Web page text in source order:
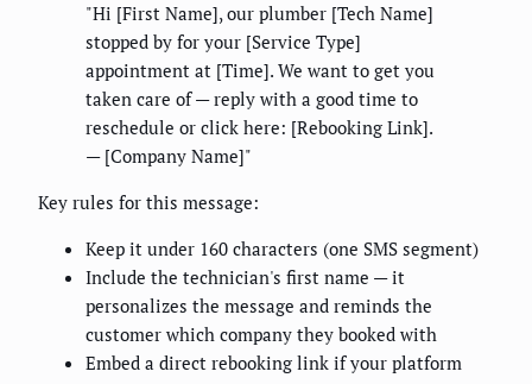
"Hi [First Name], our plumber [Tech Name]
stopped by for your [Service Type]
appointment at [Time]. We want to get you
taken care of — reply with a good time to
reschedule or click here: [Rebooking Link].
— [Company Name]"
Key rules for this message:
Keep it under 160 characters (one SMS segment)
Include the technician's first name — it
personalizes the message and reminds the
customer which company they booked with
Embed a direct rebooking link if your platform